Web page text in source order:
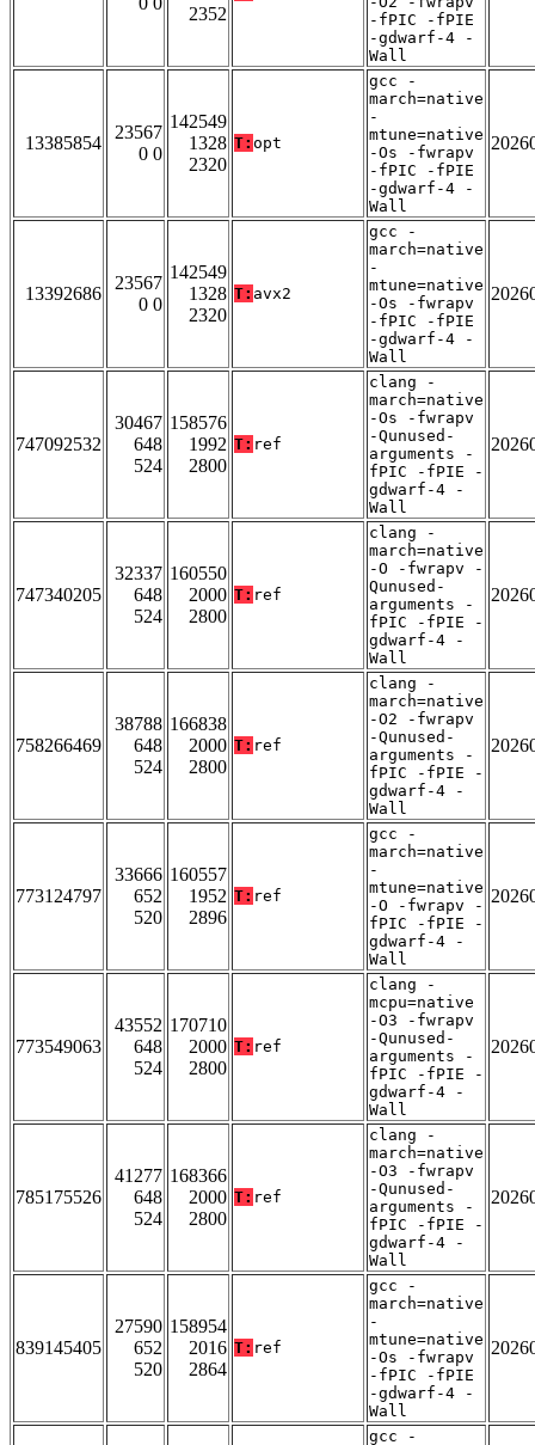
2352
-fPIC -fPIE
-gdwarf-4 -
Wall
13385854
23567
0 0
142549
1328
2320
T: opt
gcc -
march=native
-
mtune=native
-Os -fwrapv
-fPIC -fPIE
-gdwarf-4 -
Wall
13392686
23567
0 0
142549
1328
2320
T: avx2
gcc -
march=native
-
mtune=native
-Os -fwrapv
-fPIC -fPIE
-gdwarf-4 -
Wall
747092532
30467
648
524
158576
1992
2800
T: ref
clang -
march=native
-Os -fwrapv
-Qunused-
arguments -
fPIC -fPIE -
gdwarf-4 -
Wall
747340205
32337
648
524
160550
2000
2800
T: ref
clang -
march=native
-O -fwrapv -
Qunused-
arguments -
fPIC -fPIE -
gdwarf-4 -
Wall
758266469
38788
648
524
166838
2000
2800
T: ref
clang -
march=native
-O2 -fwrapv
-Qunused-
arguments -
fPIC -fPIE -
gdwarf-4 -
Wall
773124797
33666
652
520
160557
1952
2896
T: ref
gcc -
march=native
-
mtune=native
-O -fwrapv -
fPIC -fPIE -
gdwarf-4 -
Wall
773549063
43552
648
524
170710
2000
2800
T: ref
clang -
mcpu=native
-O3 -fwrapv
-Qunused-
arguments -
fPIC -fPIE -
gdwarf-4 -
Wall
785175526
41277
648
524
168366
2000
2800
T: ref
clang -
march=native
-O3 -fwrapv
-Qunused-
arguments -
fPIC -fPIE -
gdwarf-4 -
Wall
839145405
27590
652
520
158954
2016
2864
T: ref
gcc -
march=native
-
mtune=native
-Os -fwrapv
-fPIC -fPIE
-gdwarf-4 -
Wall
gcc -